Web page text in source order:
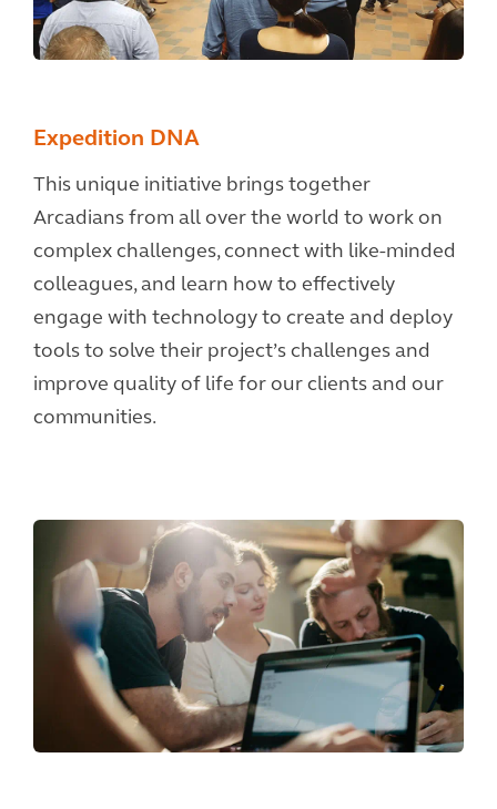
Expedition DNA
This unique initiative brings together
Arcadians from all over the world to work on
complex challenges, connect with like-minded
colleagues, and learn how to effectively
engage with technology to create and deploy
tools to solve their project’s challenges and
improve quality of life for our clients and our
communities.